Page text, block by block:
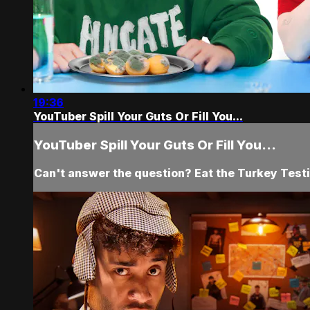
19:36
YouTuber Spill Your Guts Or Fill You...
YouTuber Spill Your Guts Or Fill You...
Can't answer the question? Eat the Turkey